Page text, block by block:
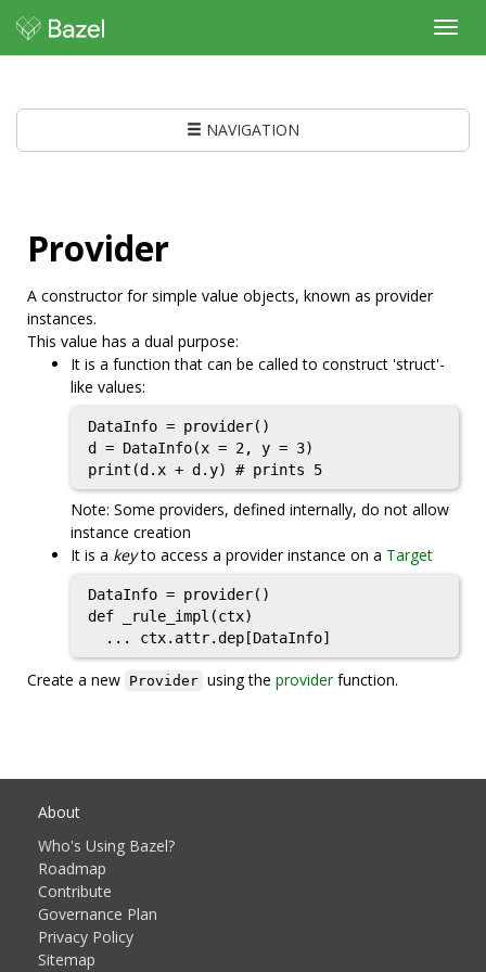
NAVIGATION
Provider
A constructor for simple value objects, known as provider
instances.
This value has a dual purpose:
It is a function that can be called to construct 'struct'-
like values:
DataInfo = provider()
d = DataInfo(x = 2, y = 3)
print(d.x + d.y) # prints 5
Note: Some providers, defined internally, do not allow
instance creation
It is a keyto access a provider instance on a Target
DataInfo = provider()
def _rule_impl(ctx)
  ... ctx.attr.dep[DataInfo]
Create a new Provider using the providerfunction.
About
Who's Using Bazel?
Roadmap
Contribute
Governance Plan
Privacy Policy
Sitemap